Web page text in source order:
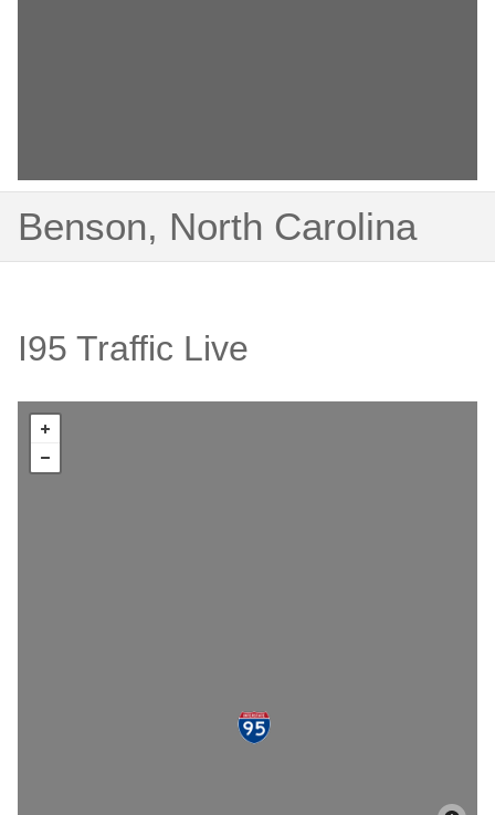
Benson, North Carolina
I95 Traffic Live